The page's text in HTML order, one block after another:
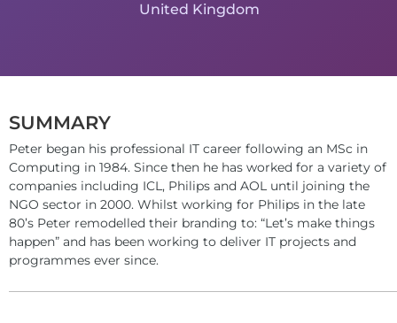
United Kingdom
SUMMARY
Peter began his professional IT career following an MSc in
Computing in 1984. Since then he has worked for a variety of
companies including ICL, Philips and AOL until joining the
NGO sector in 2000. Whilst working for Philips in the late
80’s Peter remodelled their branding to: “Let’s make things
happen” and has been working to deliver IT projects and
programmes ever since.